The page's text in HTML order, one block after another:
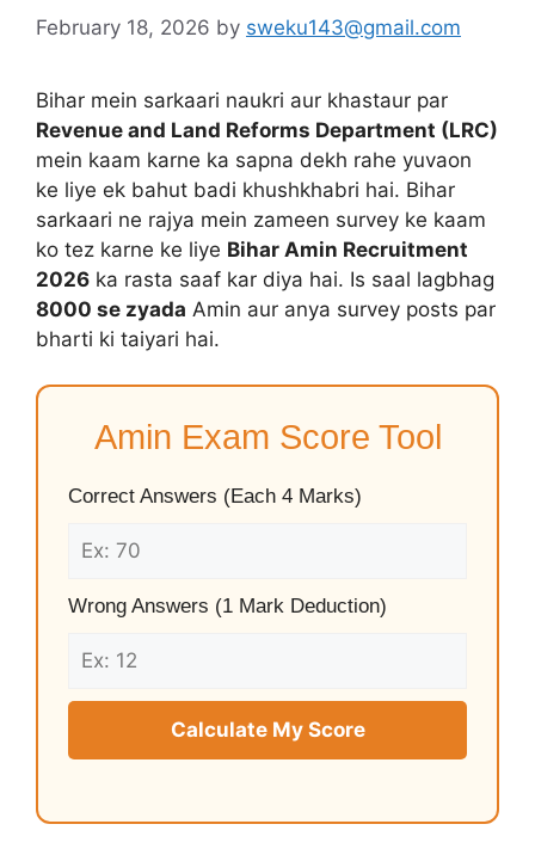
February 18, 2026 by sweku143@gmail.com
Bihar mein sarkaari naukri aur khastaur par
Revenue and Land Reforms Department (LRC)
mein kaam karne ka sapna dekh rahe yuvaon
ke liye ek bahut badi khushkhabri hai. Bihar
sarkaari ne rajya mein zameen survey ke kaam
ko tez karne ke liye Bihar Amin Recruitment
2026 ka rasta saaf kar diya hai. Is saal lagbhag
8000 se zyada Amin aur anya survey posts par
bharti ki taiyari hai.
Amin Exam Score Tool
Correct Answers (Each 4 Marks)
Wrong Answers (1 Mark Deduction)
Calculate My Score